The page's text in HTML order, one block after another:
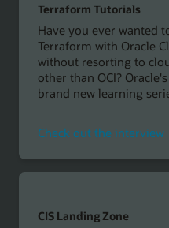
Terraform Tutorials
Have you ever wanted
Terraform with Oracle
without resorting to
other than OCI?
brand new learning
Check out the interview
CIS Landing Zone